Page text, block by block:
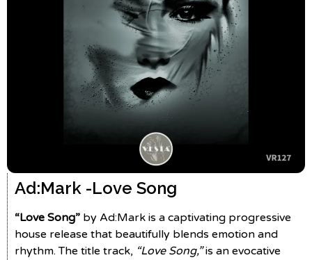
Ad:Mark -Love Song
“Love Song” by Ad:Mark is a captivating progressive
house release that beautifully blends emotion and
rhythm. The title track, “Love Song,”is an evocative